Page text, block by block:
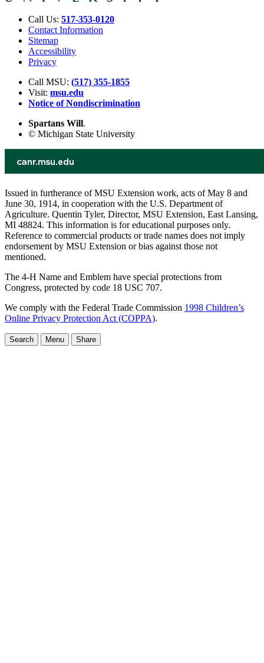
Call Us: 517-353-0120
Contact Information
Sitemap
Accessibility
Privacy
Call MSU: (517) 355-1855
Visit: msu.edu
Notice of Nondiscrimination
Spartans Will.
© Michigan State University
Issued in furtherance of MSU Extension work, acts of May 8 and
June 30, 1914, in cooperation with the U.S. Department of
Agriculture. Quentin Tyler, Director, MSU Extension, East Lansing,
MI 48824. This information is for educational purposes only.
Reference to commercial products or trade names does not imply
endorsement by MSU Extension or bias against those not
mentioned.
The 4-H Name and Emblem have special protections from
Congress, protected by code 18 USC 707.
We comply with the Federal Trade Commission 1998 Children’s
Online Privacy Protection Act (COPPA).
Search Menu Share